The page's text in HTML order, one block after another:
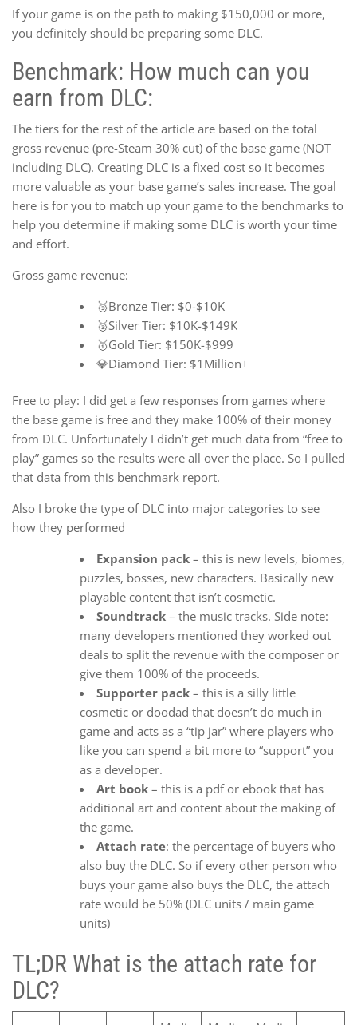
If your game is on the path to making $150,000 or more,
you definitely should be preparing some DLC.
Benchmark: How much can you
earn from DLC:
The tiers for the rest of the article are based on the total
gross revenue (pre-Steam 30% cut) of the base game (NOT
including DLC). Creating DLC is a fixed cost so it becomes
more valuable as your base game’s sales increase. The goal
here is for you to match up your game to the benchmarks to
help you determine if making some DLC is worth your time
and effort.
Gross game revenue:
🥉Bronze Tier: $0-$10K
🥈Silver Tier: $10K-$149K
🥇Gold Tier: $150K-$999
💎Diamond Tier: $1Million+
Free to play: I did get a few responses from games where
the base game is free and they make 100% of their money
from DLC. Unfortunately I didn’t get much data from “free to
play” games so the results were all over the place. So I pulled
that data from this benchmark report.
Also I broke the type of DLC into major categories to see
how they performed
Expansion pack – this is new levels, biomes,
puzzles, bosses, new characters. Basically new
playable content that isn’t cosmetic.
Soundtrack – the music tracks. Side note:
many developers mentioned they worked out
deals to split the revenue with the composer or
give them 100% of the proceeds.
Supporter pack – this is a silly little
cosmetic or doodad that doesn’t do much in
game and acts as a “tip jar” where players who
like you can spend a bit more to “support” you
as a developer.
Art book – this is a pdf or ebook that has
additional art and content about the making of
the game.
Attach rate: the percentage of buyers who
also buy the DLC. So if every other person who
buys your game also buys the DLC, the attach
rate would be 50% (DLC units / main game
units)
TL;DR What is the attach rate for
DLC?